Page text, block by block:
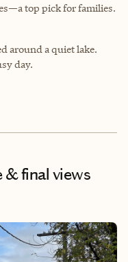
top pick for families.
around a quiet lake.
day.
& final views